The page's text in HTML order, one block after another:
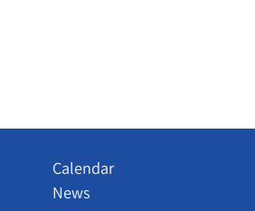
Calendar
News